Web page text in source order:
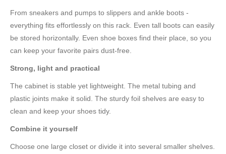
From sneakers and pumps to slippers and ankle boots -
everything fits effortlessly on this rack. Even tall boots can easily
be stored horizontally. Even shoe boxes find their place, so you
can keep your favorite pairs dust-free.
Strong, light and practical
The cabinet is stable yet lightweight. The metal tubing and
plastic joints make it solid. The sturdy foil shelves are easy to
clean and keep your shoes tidy.
Combine it yourself
Choose one large closet or divide it into several smaller shelves.